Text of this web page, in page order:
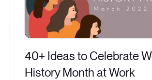
40+ Ideas to Celebrate
History Month at Work